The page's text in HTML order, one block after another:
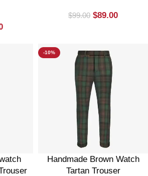
$99.00 $89.00
-10%
Handmade Brown Watch
Tartan Trouser